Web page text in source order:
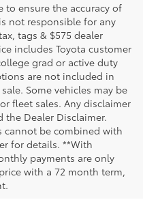
to ensure the accuracy of
not responsible for any
tags & $575 dealer
includes Toyota customer
grad or active duty
are not included in
Some vehicles may be
fleet sales. Any disclaimer
Dealer Disclaimer.
cannot be combined with
for details. **With
payments are only
with a 72 month term,
made to ensure that all the
100% accuracy cannot be
on this site are listed "as is,"
we monitor the site daily to